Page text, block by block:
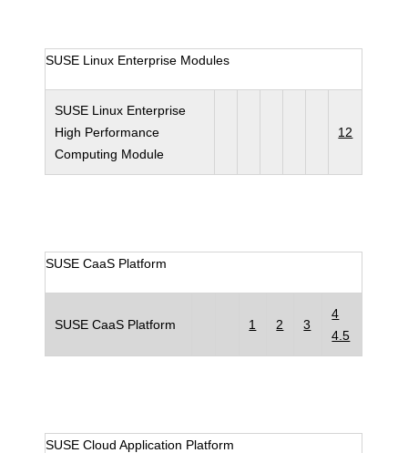
SUSE Linux Enterprise Modules
SUSE Linux Enterprise
High Performance
Computing Module
12
SUSE CaaS Platform
SUSE CaaS Platform 1 2 3
4
4.5
SUSE Cloud Application Platform